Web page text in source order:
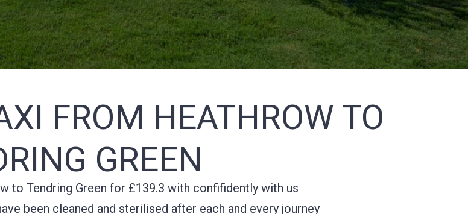
FROM HEATHROW TO
GREEN
to Tendring Green for £139.3 with confifidently with us
been cleaned and sterilised after each and every journey